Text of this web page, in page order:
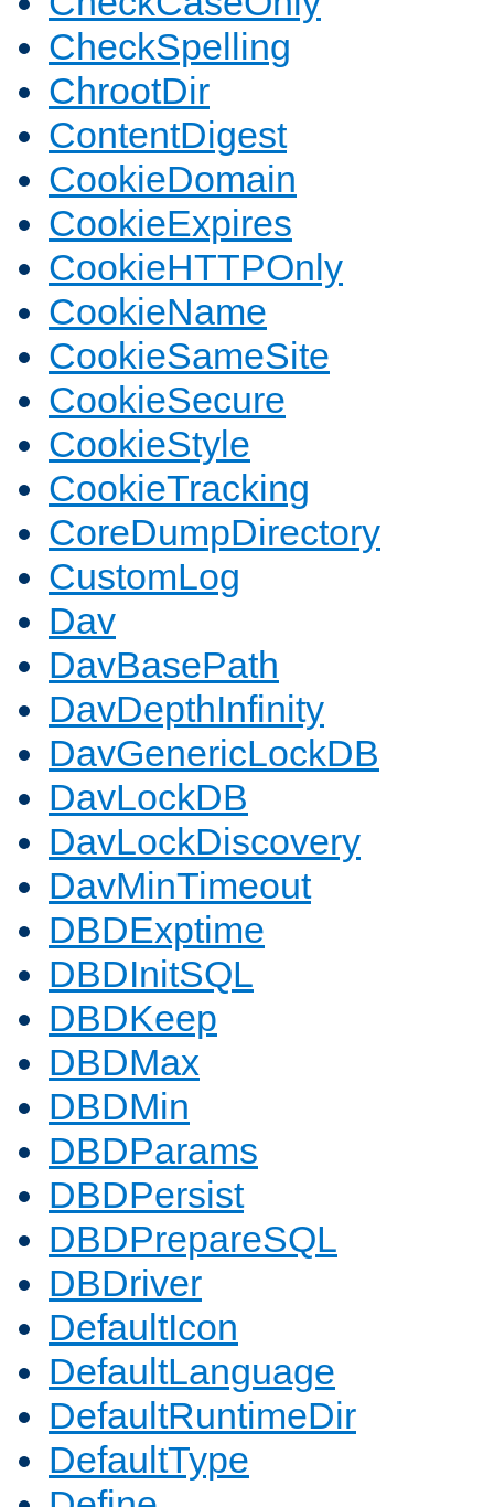
CheckSpelling
ChrootDir
ContentDigest
CookieDomain
CookieExpires
CookieHTTPOnly
CookieName
CookieSameSite
CookieSecure
CookieStyle
CookieTracking
CoreDumpDirectory
CustomLog
Dav
DavBasePath
DavDepthInfinity
DavGenericLockDB
DavLockDB
DavLockDiscovery
DavMinTimeout
DBDExptime
DBDInitSQL
DBDKeep
DBDMax
DBDMin
DBDParams
DBDPersist
DBDPrepareSQL
DBDriver
DefaultIcon
DefaultLanguage
DefaultRuntimeDir
DefaultType